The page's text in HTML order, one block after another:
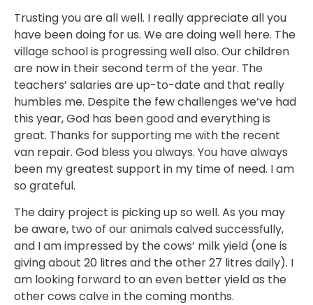
Trusting you are all well. I really appreciate all you
have been doing for us. We are doing well here. The
village school is progressing well also. Our children
are now in their second term of the year. The
teachers’ salaries are up-to-date and that really
humbles me. Despite the few challenges we’ve had
this year, God has been good and everything is
great. Thanks for supporting me with the recent
van repair. God bless you always. You have always
been my greatest support in my time of need. I am
so grateful.
The dairy project is picking up so well. As you may
be aware, two of our animals calved successfully,
and I am impressed by the cows’ milk yield (one is
giving about 20 litres and the other 27 litres daily). I
am looking forward to an even better yield as the
other cows calve in the coming months.